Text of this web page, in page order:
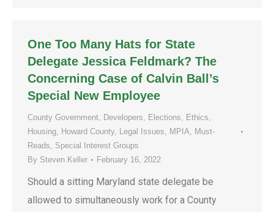
One Too Many Hats for State
Delegate Jessica Feldmark? The
Concerning Case of Calvin Ball’s
Special New Employee
County Government, Developers, Elections, Ethics,
Housing, Howard County, Legal Issues, MPIA, Must-
Reads, Special Interest Groups
By Steven Keller February 16, 2022
Should a sitting Maryland state delegate be
allowed to simultaneously work for a County